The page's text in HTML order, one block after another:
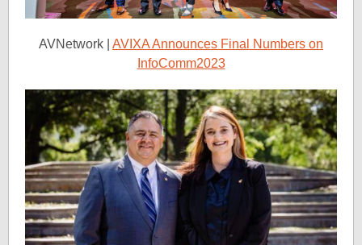
AVNetwork | AVIXA Announces Final Numbers on
InfoComm2023